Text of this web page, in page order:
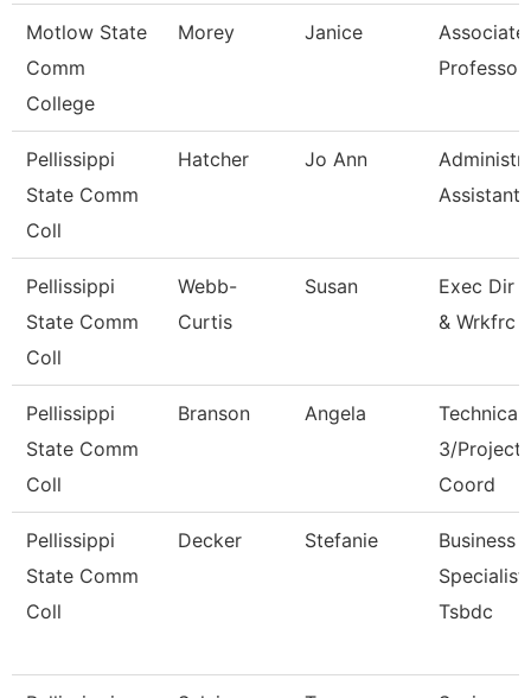
Motlow State
Comm
College
Morey Janice
Associate
Professor
Pellissippi
State Comm
Coll
Hatcher Jo Ann
Assistant
Pellissippi
State Comm
Coll
Webb-
Curtis
Susan
Exec Dir
& Wrkfrc
Pellissippi
State Comm
Coll
Branson Angela
Technical
3/Project
Coord
Pellissippi
State Comm
Coll
Decker Stefanie
Business
Specialist,
Tsbdc